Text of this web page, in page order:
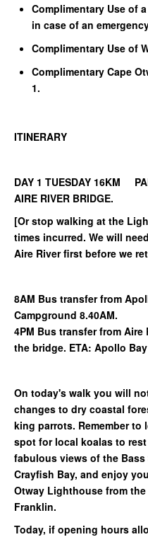
Complimentary Use of
in case of an
Complimentary Use of
Complimentary Cape
1.
ITINERARY
DAY 1 TUESDAY 16KM
AIRE RIVER BRIDGE.
[Or stop walking at the
times incurred. We will
Aire River first before we
8AM Bus transfer from
Campground 8.40AM.
4PM Bus transfer from
the bridge. ETA: Apollo Bay
On today's walk you will
changes to dry coastal
king parrots. Remember
spot for local koalas to
fabulous views of the
Crayfish Bay, and enjoy
Otway Lighthouse from
Franklin.
Today, if opening hours